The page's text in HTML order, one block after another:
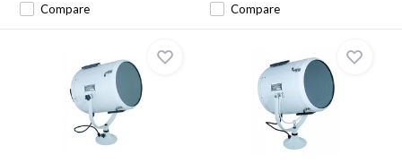
Compare Compare